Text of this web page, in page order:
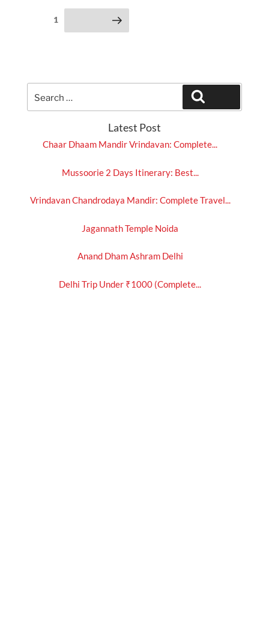
Posts
pagination
1 Next page
for:
Latest Post
Chaar Dhaam Mandir Vrindavan: Complete...
Mussoorie 2 Days Itinerary: Best...
Vrindavan Chandrodaya Mandir: Complete Travel...
Jagannath Temple Noida
Anand Dham Ashram Delhi
Delhi Trip Under ₹1000 (Complete...